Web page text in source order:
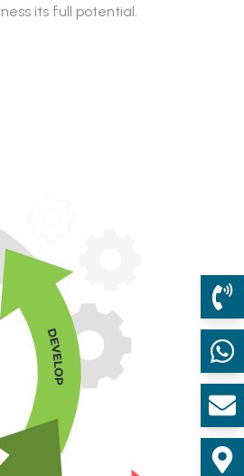
its full potential.